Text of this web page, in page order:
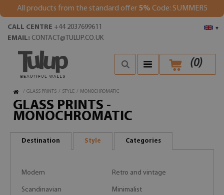
All products from the standard offer 5% Code: SUMMER5
▾
CALL CENTRE +44 2037699611
EMAIL: CONTACT@TULUP.CO.UK
(0)
/ GLASS PRINTS / STYLE / MONOCHROMATIC
GLASS PRINTS -
MONOCHROMATIC
Destination Style Categories
Modern Retro and vintage
Scandinavian Minimalist